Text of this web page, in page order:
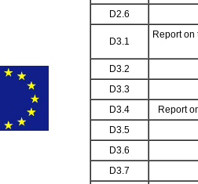
D2.6
D3.1
Report
D3.2
D3.3
D3.4
Report
D3.5
D3.6
D3.7